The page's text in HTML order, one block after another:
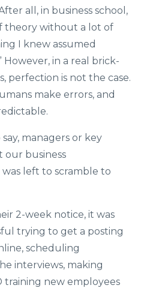
all, in business school,
theory without a lot of
I knew assumed
However, in a real brick-
perfection is not the case.
make errors, and
managers or key
our business
left to scramble to
2-week notice, it was
trying to get a posting
scheduling
interviews, making
training new employees